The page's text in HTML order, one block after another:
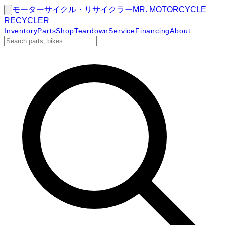
モーターサイクル・リサイクラーMR. MOTORCYCLE
RECYCLER
InventoryPartsShopTeardownService FinancingAbout